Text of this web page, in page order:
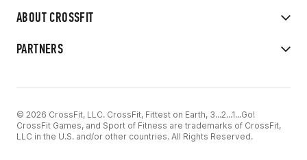
ABOUT CROSSFIT
PARTNERS
© 2026 CrossFit, LLC. CrossFit, Fittest on Earth, 3...2...1...Go!
CrossFit Games, and Sport of Fitness are trademarks of CrossFit,
LLC in the U.S. and/or other countries. All Rights Reserved.